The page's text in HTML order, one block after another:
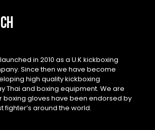
in 2010 as a U.K kickboxing
Since then we have become
high quality kickboxing
Thai and boxing equipment. We are
boxing gloves have been endorsed by
fighter’s around the world.